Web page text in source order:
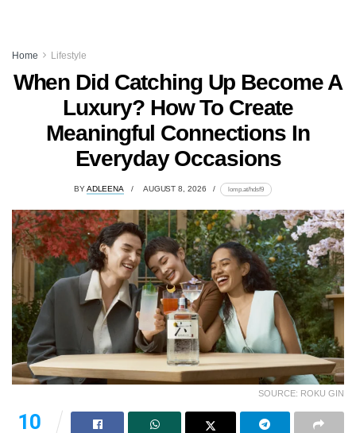
Home Lifestyle
When Did Catching Up Become A
Luxury? How To Create
Meaningful Connections In
Everyday Occasions
BYADLEENA AUGUST 8, 2026 lomp.at/hdsf9
SOURCE: ROKU GIN
10